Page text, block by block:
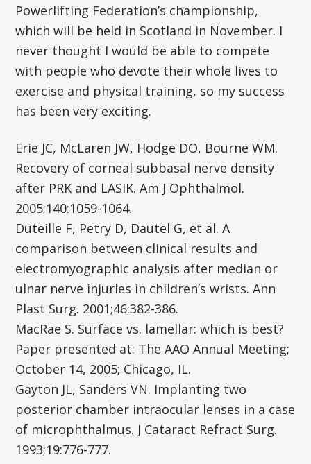
Powerlifting Federation’s championship,
which will be held in Scotland in November. I
never thought I would be able to compete
with people who devote their whole lives to
exercise and physical training, so my success
has been very exciting.
Erie JC, McLaren JW, Hodge DO, Bourne WM.
Recovery of corneal subbasal nerve density
after PRK and LASIK. Am J Ophthalmol.
2005;140:1059-1064.
Duteille F, Petry D, Dautel G, et al. A
comparison between clinical results and
electromyographic analysis after median or
ulnar nerve injuries in children’s wrists. Ann
Plast Surg. 2001;46:382-386.
MacRae S. Surface vs. lamellar: which is best?
Paper presented at: The AAO Annual Meeting;
October 14, 2005; Chicago, IL.
Gayton JL, Sanders VN. Implanting two
posterior chamber intraocular lenses in a case
of microphthalmus. J Cataract Refract Surg.
1993;19:776-777.